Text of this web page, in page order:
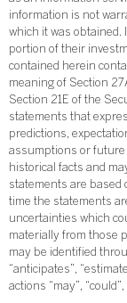
information is not
which it was obtained.
portion of their
contained herein
meaning of Section
Section 21E of the
statements that
predictions,
assumptions or future
historical facts and
statements are based
time the statements
uncertainties which
materially from those
may be identified
“anticipates”,
actions “may”,